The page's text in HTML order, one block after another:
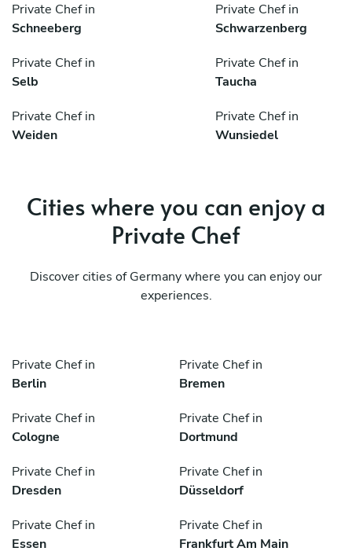
Private Chef in
Schneeberg
Private Chef in
Schwarzenberg
Private Chef in
Selb
Private Chef in
Taucha
Private Chef in
Weiden
Private Chef in
Wunsiedel
Cities where you can enjoy a
Private Chef
Discover cities of Germany where you can enjoy our
experiences.
Private Chef in
Berlin
Private Chef in
Bremen
Private Chef in
Cologne
Private Chef in
Dortmund
Private Chef in
Dresden
Private Chef in
Düsseldorf
Private Chef in
Essen
Private Chef in
Frankfurt Am Main